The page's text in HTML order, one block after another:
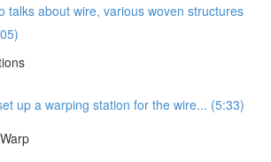
talks about wire, various woven structures
up a warping station for the wire... (5:33)